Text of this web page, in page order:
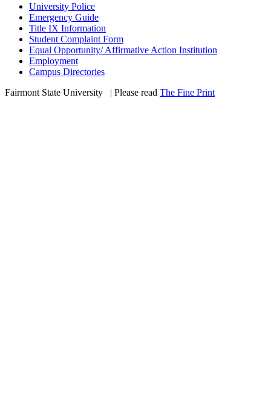
University Police
Emergency Guide
Title IX Information
Student Complaint Form
Equal Opportunity/ Affirmative Action Institution
Employment
Campus Directories
Fairmont State University
| Please read The Fine Print